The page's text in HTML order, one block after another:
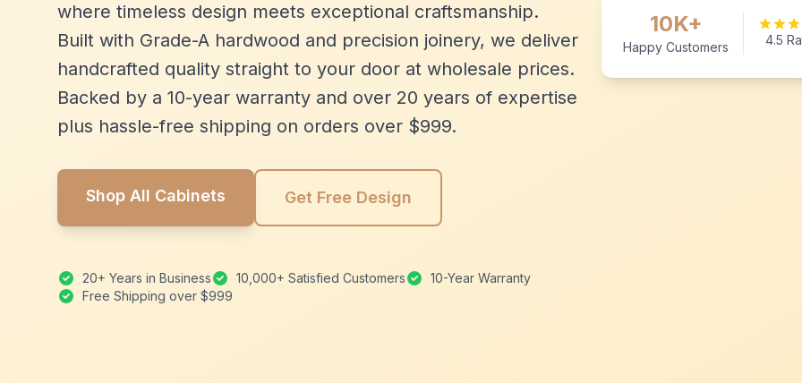
where timeless design meets exceptional craftsmanship.
Built with Grade-A hardwood and precision joinery, we deliver
handcrafted quality straight to your door at wholesale prices.
Backed by a 10-year warranty and over 20 years of expertise
plus hassle-free shipping on orders over $999.
Shop All Cabinets Get Free Design
20+ Years in Business 10,000+ Satisfied Customers
10-Year Warranty
Free Shipping over $999
10K+
Happy Customers 4.5